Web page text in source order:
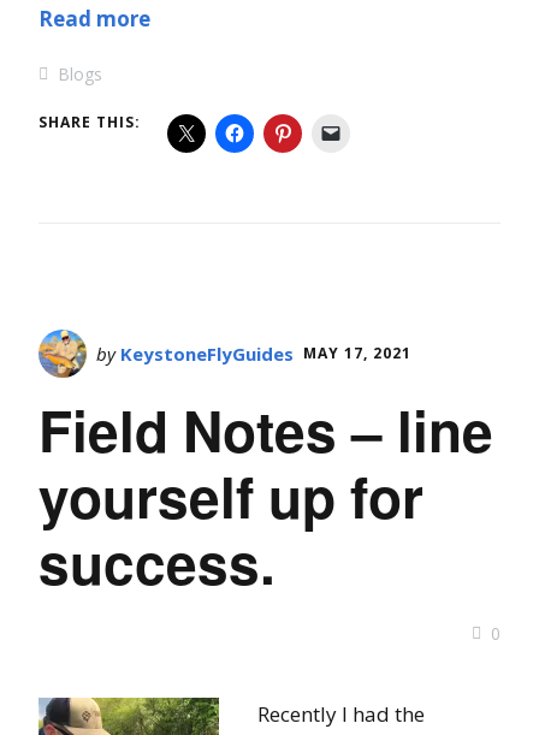
Read more
Blogs
SHARE THIS:
by KeystoneFlyGuides MAY 17, 2021
Field Notes – line
yourself up for
success.
0
Recently I had the